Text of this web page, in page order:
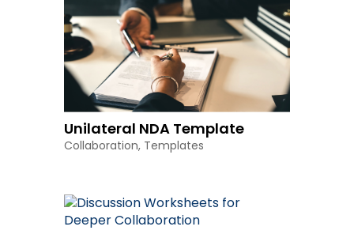
Unilateral NDA Template
Collaboration, Templates